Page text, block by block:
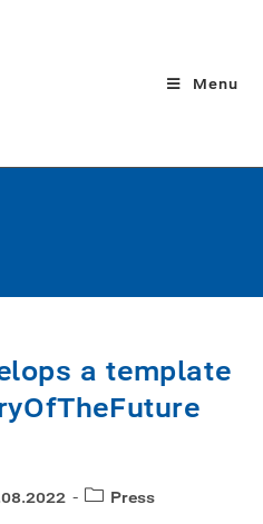
Menu
a template
Press